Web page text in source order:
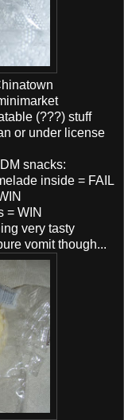
(???) stuff
or under license
snacks:
inside = FAIL
= WIN
very tasty
vomit though...